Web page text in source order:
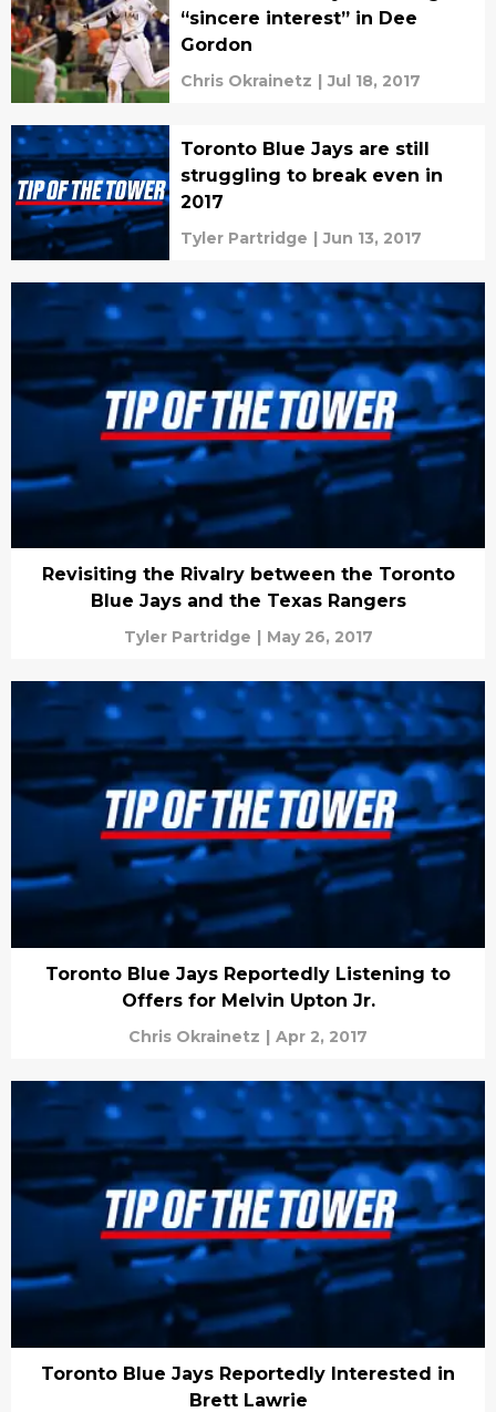
“sincere interest” in Dee
Gordon
Chris Okrainetz | Jul 18, 2017
Toronto Blue Jays are still
struggling to break even in
2017
Tyler Partridge | Jun 13, 2017
Revisiting the Rivalry between the Toronto
Blue Jays and the Texas Rangers
Tyler Partridge | May 26, 2017
Toronto Blue Jays Reportedly Listening to
Offers for Melvin Upton Jr.
Chris Okrainetz | Apr 2, 2017
Toronto Blue Jays Reportedly Interested in
Brett Lawrie